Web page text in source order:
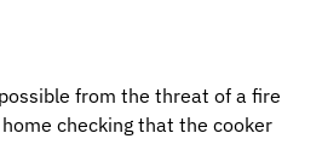
from the threat of a fire
checking that the cooker